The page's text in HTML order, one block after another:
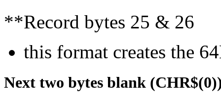
**Record bytes 25 & 26
this format creates the
Next two bytes blank